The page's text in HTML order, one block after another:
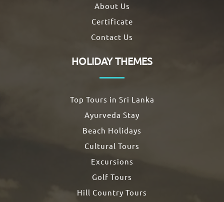
About Us
Certificate
Contact Us
HOLIDAY THEMES
Top Tours in Sri Lanka
Ayurveda Stay
Beach Holidays
Cultural Tours
Excursions
Golf Tours
Hill Country Tours